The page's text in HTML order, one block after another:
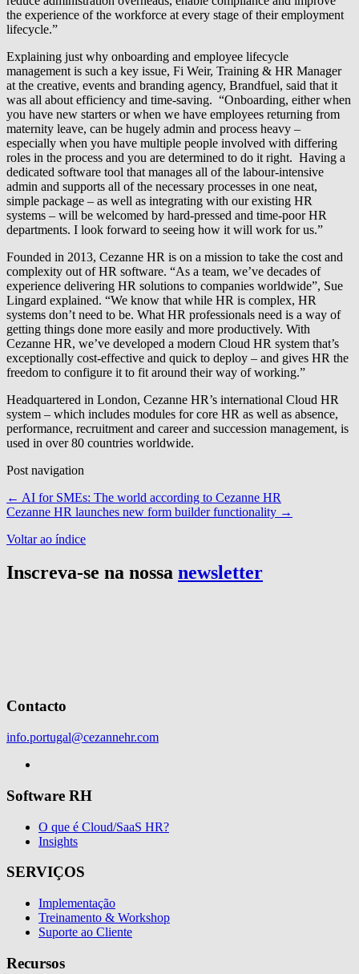
the experience of the workforce at every stage of their employment
lifecycle.”
Explaining just why onboarding and employee lifecycle
management is such a key issue, Fi Weir, Training & HR Manager
at the creative, events and branding agency, Brandfuel, said that it
was all about efficiency and time-saving. “Onboarding, either when
you have new starters or when we have employees returning from
maternity leave, can be hugely admin and process heavy –
especially when you have multiple people involved with differing
roles in the process and you are determined to do it right. Having a
dedicated software tool that manages all of the labour-intensive
admin and supports all of the necessary processes in one neat,
simple package – as well as integrating with our existing HR
systems – will be welcomed by hard-pressed and time-poor HR
departments. I look forward to seeing how it will work for us.”
Founded in 2013, Cezanne HR is on a mission to take the cost and
complexity out of HR software. “As a team, we’ve decades of
experience delivering HR solutions to companies worldwide”, Sue
Lingard explained. “We know that while HR is complex, HR
systems don’t need to be. What HR professionals need is a way of
getting things done more easily and more productively. With
Cezanne HR, we’ve developed a modern Cloud HR system that’s
exceptionally cost-effective and quick to deploy – and gives HR the
freedom to configure it to fit around their way of working.”
Headquartered in London, Cezanne HR’s international Cloud HR
system – which includes modules for core HR as well as absence,
performance, recruitment and career and succession management, is
used in over 80 countries worldwide.
Post navigation
← AI for SMEs: The world according to Cezanne HR
Cezanne HR launches new form builder functionality →
Voltar ao índice
Inscreva-se na nossa newsletter
Contacto
info.portugal@cezannehr.com
Software RH
O que é Cloud/SaaS HR?
Insights
SERVIÇOS
Implementação
Treinamento & Workshop
Suporte ao Cliente
Recursos